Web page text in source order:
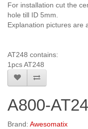
For installation cut the
hole till ID 5mm.
Explanation pictures are
AT248 contains:
1pcs AT248
A800-
Brand: Awesomatix